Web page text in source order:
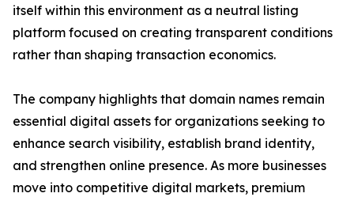
itself within this environment as a neutral listing
platform focused on creating transparent conditions
rather than shaping transaction economics.
The company highlights that domain names remain
essential digital assets for organizations seeking to
enhance search visibility, establish brand identity,
and strengthen online presence. As more businesses
move into competitive digital markets, premium